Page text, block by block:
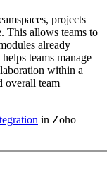
projects
This allows teams to
already
teams manage
within a
overall team
in Zoho